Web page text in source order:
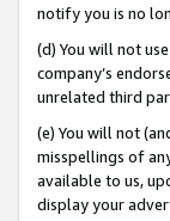
notify you is no
(d) You will not
company’s
unrelated third
(e) You will not
misspellings of
available to us,
display your